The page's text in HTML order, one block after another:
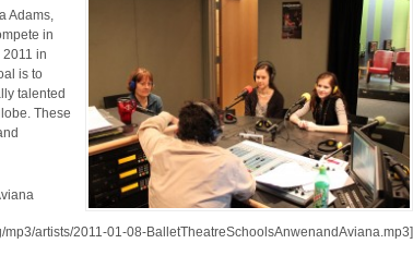
Adams,
in
in
is to
talented
These
mp3/artists/2011-01-08-BalletTheatreSchoolsAnwenandAviana.mp3]